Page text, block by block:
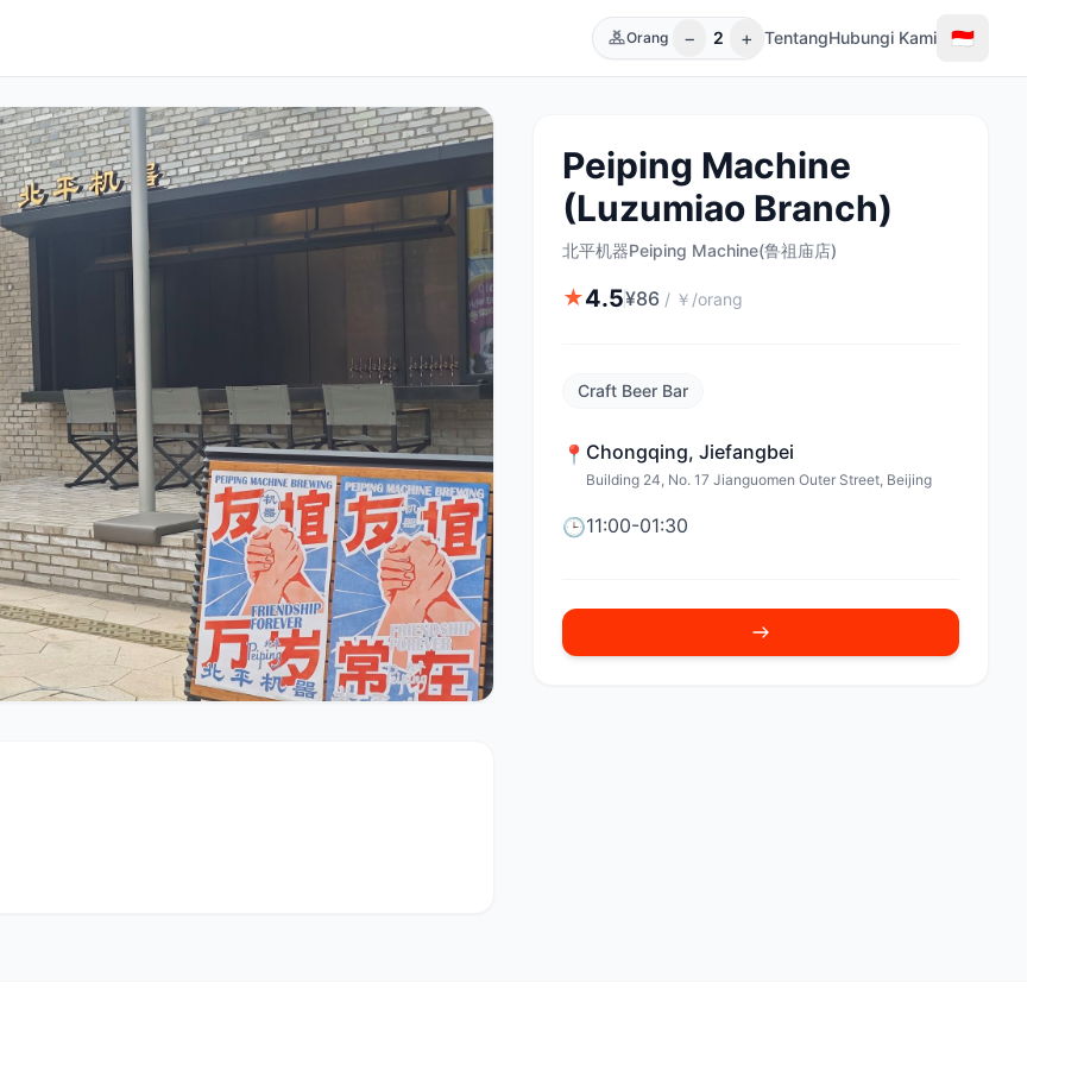
Orang − 2 + TentangHubungi Kami 🇮🇩
Peiping Machine
(Luzumiao Branch)
北平机器Peiping Machine(鲁祖庙店)
★4.5¥86 / ￥/orang
Craft Beer Bar
📍 Chongqing, Jiefangbei
Building 24, No. 17 Jianguomen Outer Street, Beijing
🕒11:00-01:30